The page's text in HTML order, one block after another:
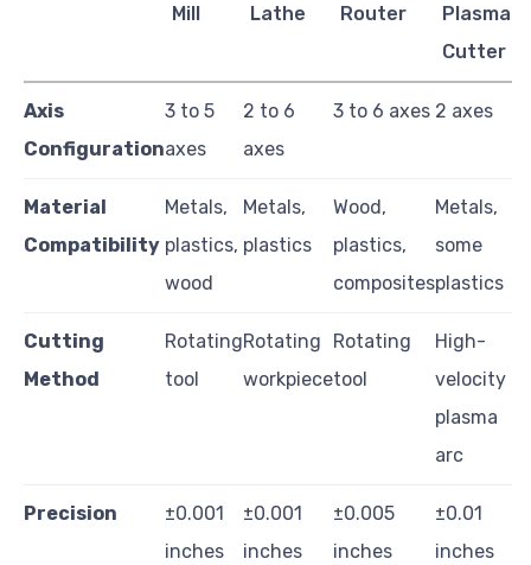
Mill
Lathe
Router
Plasma
Cutter
Axis
Configuration
3 to 5
axes
2 to 6
axes
3 to 6 axes 2 axes
Material
Compatibility
Metals,
plastics,
wood
Metals,
plastics
Wood,
plastics,
composites
Metals,
some
plastics
Cutting
Method
Rotating
tool
Rotating
workpiece
Rotating
tool
High-
velocity
plasma
arc
Precision
±0.001
inches
±0.001
inches
±0.005
inches
±0.01
inches